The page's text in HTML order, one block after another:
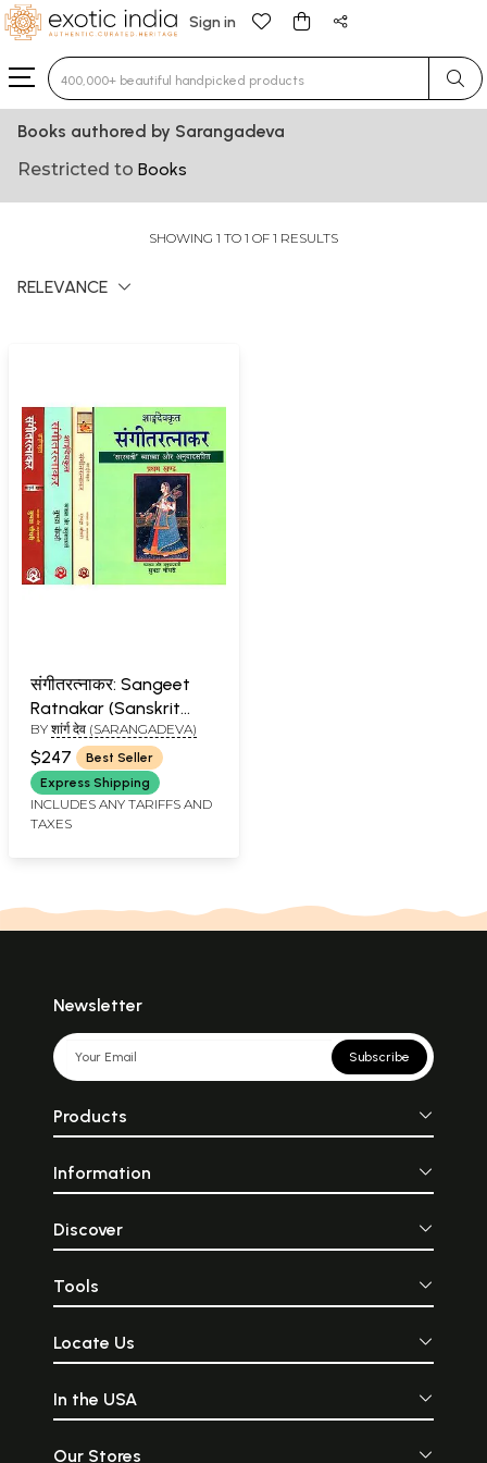
Sign in
Type 3 or more characters for results.
Books authored by Sarangadeva
Restricted to Books
SHOWING 1 TO 1 OF 1 RESULTS
RELEVANCE
संगीतरत्नाकर: Sangeet
Ratnakar (Sanskrit
Text with Word-to-
Word Meaning Hindi
Translation) (With
Notation) (Set of 4
Volumes)
BY शांर्ग देव (SARANGADEVA)
$247
Best Seller
Express Shipping
INCLUDES ANY TARIFFS AND
TAXES
Newsletter
Subscribe
Products
Information
Discover
Tools
Locate Us
In the USA
Our Stores